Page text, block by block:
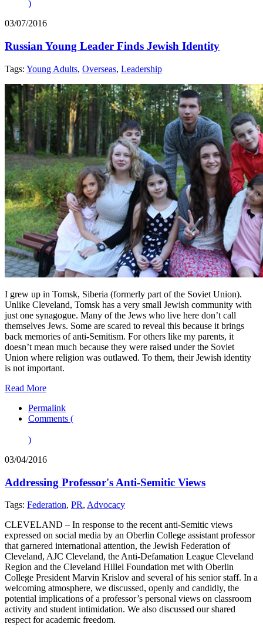
)
03/07/2016
Russian Young Leader Finds Jewish Identity
Tags: Young Adults, Overseas, Leadership
I grew up in Tomsk, Siberia (formerly part of the Soviet Union).
Unlike Cleveland, Tomsk has a very small Jewish community with
just one synagogue. Many of the Jews who live here don’t call
themselves Jews. Some are scared to reveal this because it brings
back memories of anti-Semitism. For others like my parents, it
doesn’t mean much because they were raised under the Soviet
Union where religion was outlawed. To them, their Jewish identity
is not important.
Read More
Permalink
Comments (
)
03/04/2016
Addressing Professor's Anti-Semitic Views
Tags: Federation, PR, Advocacy
CLEVELAND – In response to the recent anti-Semitic views
expressed on social media by an Oberlin College assistant professor
that garnered international attention, the Jewish Federation of
Cleveland, AJC Cleveland, the Anti-Defamation League Cleveland
Region and the Cleveland Hillel Foundation met with Oberlin
College President Marvin Krislov and several of his senior staff. In a
welcoming atmosphere, we discussed, openly and candidly, the
potential implications of a professor’s personal views on classroom
activity and student intimidation. We also discussed our shared
respect for academic freedom.